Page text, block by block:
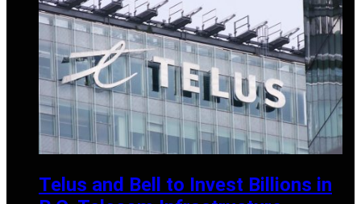
Telus and Bell to Invest Billions in